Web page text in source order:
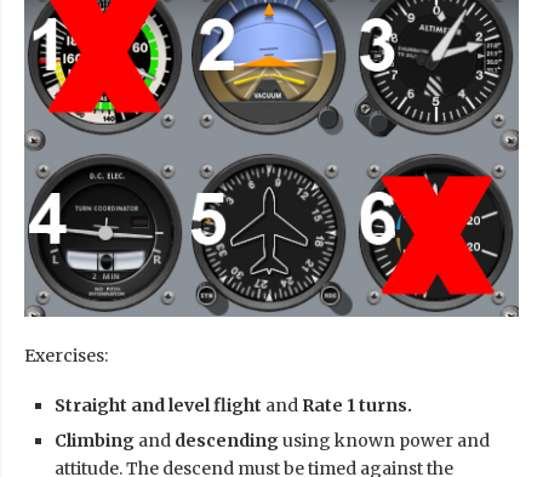
Exercises:
Straight and level flight and Rate 1 turns.
Climbing and descendingusing known power and
attitude. The descend must be timed against the